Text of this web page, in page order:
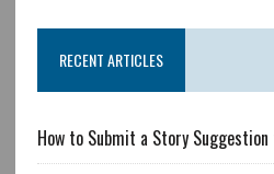
RECENT ARTICLES
How to Submit a Story